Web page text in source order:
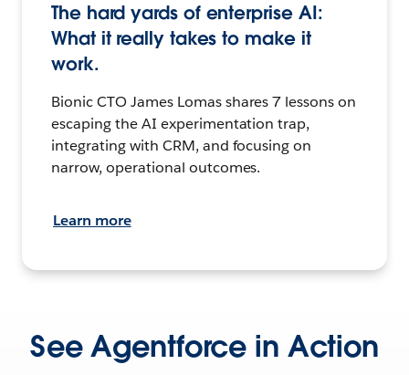
The hard yards of enterprise AI:
What it really takes to make it
work.
Bionic CTO James Lomas shares 7 lessons on
escaping the AI experimentation trap,
integrating with CRM, and focusing on
narrow, operational outcomes.
Learn more
See Agentforce in Action